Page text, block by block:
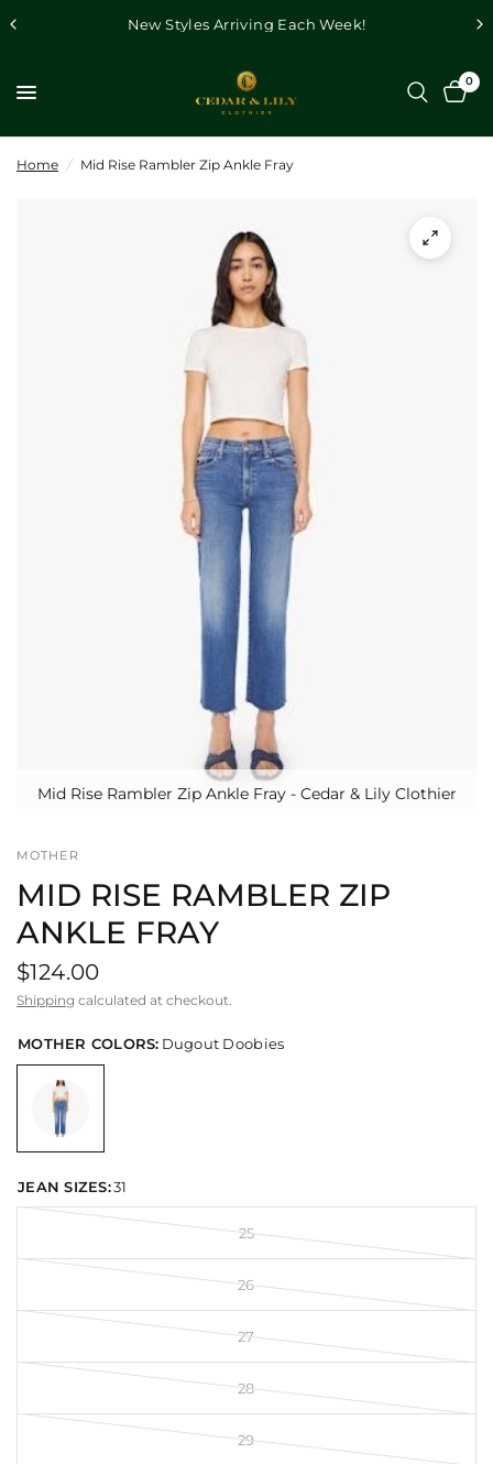
New Styles Arriving Each Week!
0
Home / Mid Rise Rambler Zip Ankle Fray
Mid Rise Rambler Zip Ankle Fray - Cedar & Lily Clothier
MOTHER
MID RISE RAMBLER ZIP
ANKLE FRAY
$124.00
Shipping calculated at checkout.
MOTHER COLORS: Dugout Doobies
JEAN SIZES:31
25
26
27
28
29